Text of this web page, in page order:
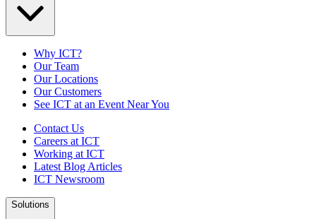
Why ICT?
Our Team
Our Locations
Our Customers
See ICT at an Event Near You
Contact Us
Careers at ICT
Working at ICT
Latest Blog Articles
ICT Newsroom
Solutions